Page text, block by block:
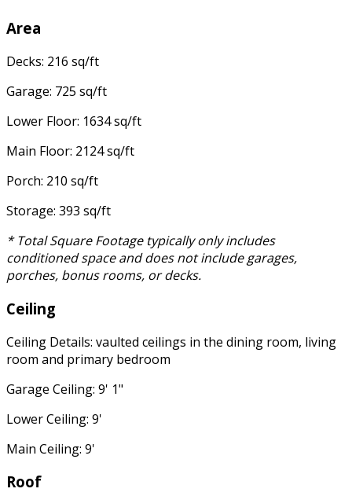
Area
Decks: 216 sq/ft
Garage: 725 sq/ft
Lower Floor: 1634 sq/ft
Main Floor: 2124 sq/ft
Porch: 210 sq/ft
Storage: 393 sq/ft
* Total Square Footage typically only includes
conditioned space and does not include garages,
porches, bonus rooms, or decks.
Ceiling
Ceiling Details: vaulted ceilings in the dining room, living
room and primary bedroom
Garage Ceiling: 9' 1"
Lower Ceiling: 9'
Main Ceiling: 9'
Roof